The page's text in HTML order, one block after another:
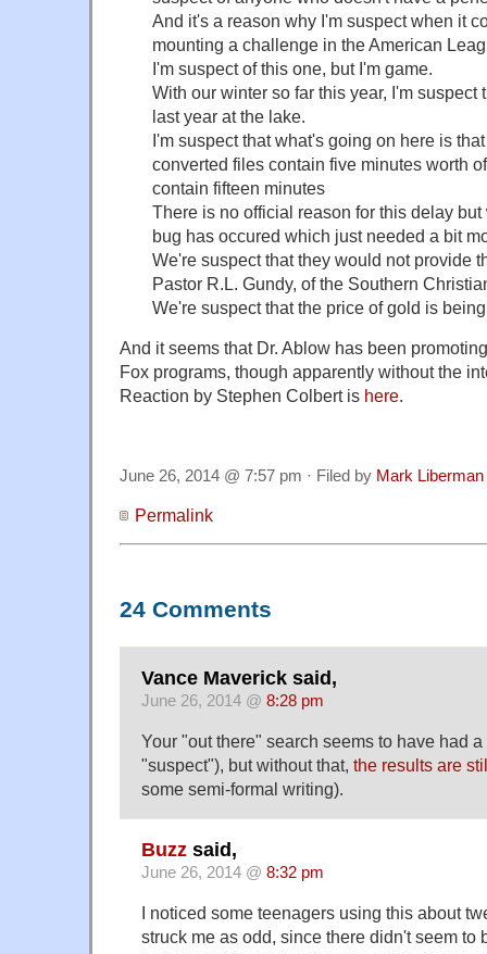
And it's a reason why I'm suspect when it
mounting a challenge in the American
I'm suspect of this one, but I'm game.
With our winter so far this year, I'm
last year at the lake.
I'm suspect that what's going on here is
converted files contain five minutes worth
contain fifteen minutes
There is no official reason for this delay
bug has occured which just needed a bit
We're suspect that they would not provide
Pastor R.L. Gundy, of the Southern
We're suspect that the price of gold is
And it seems that Dr. Ablow has been
Fox programs, though apparently without the
Reaction by Stephen Colbert is here
June 26, 2014 @ 7:57 pm · Filed by Mark Liberman
Permalink
24 Comments
Vance Maverick said,
June 26, 2014 @ 8:28 pm
Your "out there" search seems to have had
"suspect"), but without that, the results are
some semi-formal writing).
Buzz said,
June 26, 2014 @ 8:32 pm
I noticed some teenagers using this about
struck me as odd, since there didn't seem to